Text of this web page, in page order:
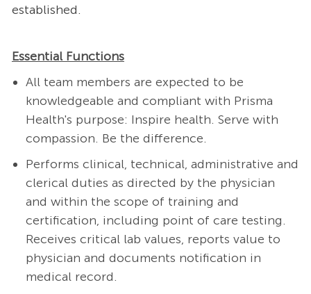
established.
Essential Functions
All team members are expected to be
knowledgeable and compliant with Prisma
Health's purpose: Inspire health. Serve with
compassion. Be the difference.
Performs clinical, technical, administrative and
clerical duties as directed by the physician
and within the scope of training and
certification, including point of care testing.
Receives critical lab values, reports value to
physician and documents notification in
medical record.